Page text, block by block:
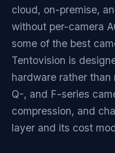
cloud, on-premise,
without per-camera
some of the best
Tentovision is
hardware rather
Q-, and F-series
compression, and
layer and its cost